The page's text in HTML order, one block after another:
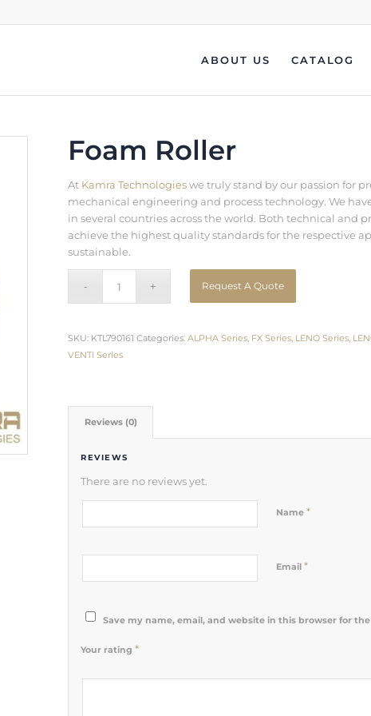
ABOUT US CATALOG
Foam Roller
At Kamra Technologieswe truly stand by our passion for
mechanical engineering and process technology. We
in several countries across the world. Both technical and
achieve the highest quality standards for the respective
sustainable.
Request A Quote
SKU: KTL790161 Categories:ALPHA Series, FX Series, LENO Series,
VENTI Series
Reviews (0)
REVIEWS
There are no reviews yet.
Name*
Email*
Save my name, email, and website in this browser for
Your rating*
12 of 5
3 of 5
4 of 5
5 of 5 stars